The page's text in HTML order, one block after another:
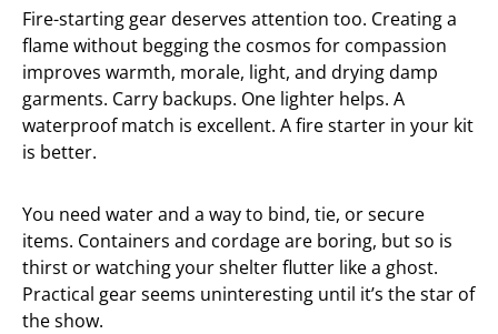
Fire-starting gear deserves attention too. Creating a
flame without begging the cosmos for compassion
improves warmth, morale, light, and drying damp
garments. Carry backups. One lighter helps. A
waterproof match is excellent. A fire starter in your kit
is better.
You need water and a way to bind, tie, or secure
items. Containers and cordage are boring, but so is
thirst or watching your shelter flutter like a ghost.
Practical gear seems uninteresting until it’s the star of
the show.